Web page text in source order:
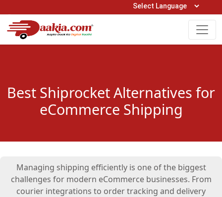
Open Hours: 9AM to 6PM (Mon-Sat)
0161-5211400
Best Shiprocket Alternatives for
eCommerce Shipping
Managing shipping efficiently is one of the biggest
challenges for modern eCommerce businesses. From
courier integrations to order tracking and delivery